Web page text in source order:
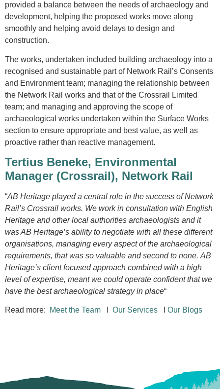
provided a balance between the needs of archaeology and
development, helping the proposed works move along
smoothly and helping avoid delays to design and
construction.
The works, undertaken included building archaeology into a
recognised and sustainable part of Network Rail’s Consents
and Environment team; managing the relationship between
the Network Rail works and that of the Crossrail Limited
team; and managing and approving the scope of
archaeological works undertaken within the Surface Works
section to ensure appropriate and best value, as well as
proactive rather than reactive management.
Tertius Beneke, Environmental
Manager (Crossrail), Network Rail
“AB Heritage played a central role in the success of Network
Rail’s Crossrail works. We work in consultation with English
Heritage and other local authorities archaeologists and it
was AB Heritage’s ability to negotiate with all these different
organisations, managing every aspect of the archaeological
requirements, that was so valuable and second to none. AB
Heritage’s client focused approach combined with a high
level of expertise, meant we could operate confident that we
have the best archaeological strategy in place“
Read more: Meet the Team Our Services Our Blogs